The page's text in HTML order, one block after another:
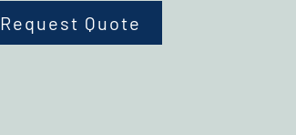
Request Quote